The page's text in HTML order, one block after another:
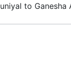
to